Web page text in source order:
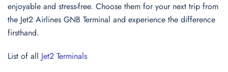
enjoyable and stress-free. Choose them for your next trip from
the Jet2 Airlines GNB Terminal and experience the difference
firsthand.
List of all Jet2 Terminals